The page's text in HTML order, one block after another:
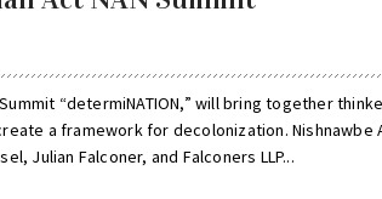
“determiNATION,” will bring together
a framework for decolonization. Nishnawbe
Julian Falconer, and Falconers LLP...